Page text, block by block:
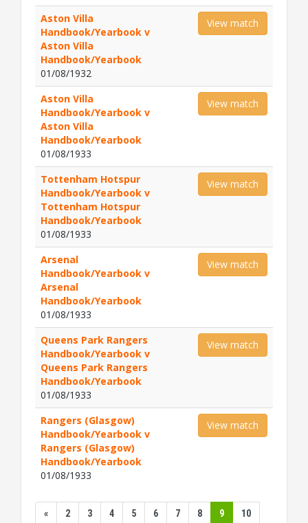
Aston Villa
Handbook/Yearbook v
Aston Villa
Handbook/Yearbook
01/08/1932
View match
Aston Villa
Handbook/Yearbook v
Aston Villa
Handbook/Yearbook
01/08/1933
View match
Tottenham Hotspur
Handbook/Yearbook v
Tottenham Hotspur
Handbook/Yearbook
01/08/1933
View match
Arsenal
Handbook/Yearbook v
Arsenal
Handbook/Yearbook
01/08/1933
View match
Queens Park Rangers
Handbook/Yearbook v
Queens Park Rangers
Handbook/Yearbook
01/08/1933
View match
Rangers (Glasgow)
Handbook/Yearbook v
Rangers (Glasgow)
Handbook/Yearbook
01/08/1933
View match
« 2 3 4 5 6 7 8 9 10